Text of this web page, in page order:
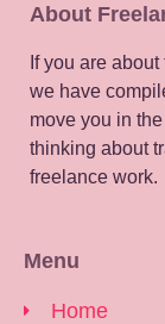
About
If you are
we have
move you in
thinking about
freelance work.
Menu
Home